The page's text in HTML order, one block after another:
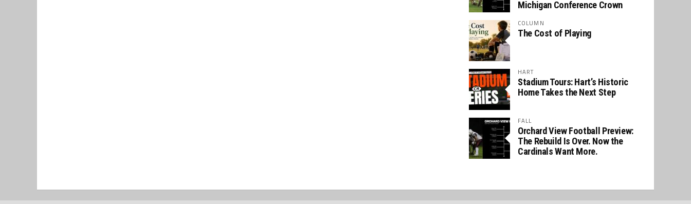
Michigan Conference Crown
COLUMN
The Cost of Playing
HART
Stadium Tours: Hart’s Historic
Home Takes the Next Step
FALL
Orchard View Football Preview:
The Rebuild Is Over. Now the
Cardinals Want More.